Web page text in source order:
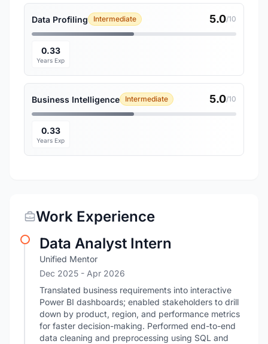
Data Profiling Intermediate 5.0/10
0.33
Years Exp
Business Intelligence Intermediate 5.0/10
0.33
Years Exp
Work Experience
Data Analyst Intern
Unified Mentor
Dec 2025 - Apr 2026
Translated business requirements into interactive
Power BI dashboards; enabled stakeholders to drill
down by product, region, and performance metrics
for faster decision-making. Performed end-to-end
data cleaning and preprocessing using SQL and